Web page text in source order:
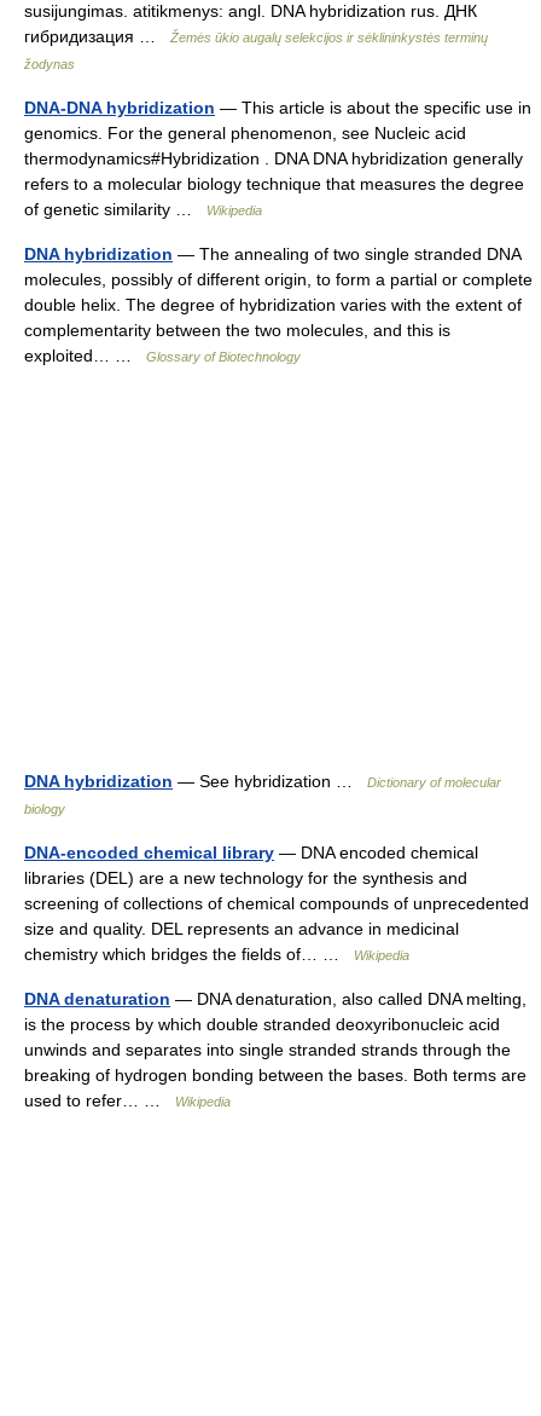
susijungimas. atitikmenys: angl. DNA hybridization rus. ДНК
гибридизация …
Žemės ūkio augalų selekcijos ir sėklininkystės terminų
žodynas
DNA-DNA hybridization — This article is about the specific use in
genomics. For the general phenomenon, see Nucleic acid
thermodynamics#Hybridization . DNA DNA hybridization generally
refers to a molecular biology technique that measures the degree
of genetic similarity …
Wikipedia
DNA hybridization — The annealing of two single stranded DNA
molecules, possibly of different origin, to form a partial or complete
double helix. The degree of hybridization varies with the extent of
complementarity between the two molecules, and this is
exploited… …
Glossary of Biotechnology
DNA hybridization — See hybridization …
Dictionary of molecular
biology
DNA-encoded chemical library — DNA encoded chemical
libraries (DEL) are a new technology for the synthesis and
screening of collections of chemical compounds of unprecedented
size and quality. DEL represents an advance in medicinal
chemistry which bridges the fields of… …
Wikipedia
DNA denaturation — DNA denaturation, also called DNA melting,
is the process by which double stranded deoxyribonucleic acid
unwinds and separates into single stranded strands through the
breaking of hydrogen bonding between the bases. Both terms are
used to refer… …
Wikipedia